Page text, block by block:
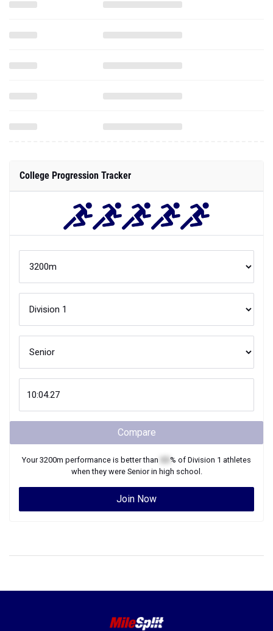
College Progression Tracker
Compare
Your3200m performance is better than % of Division 1 athletes
when they were Seniorin high school.
Join Now